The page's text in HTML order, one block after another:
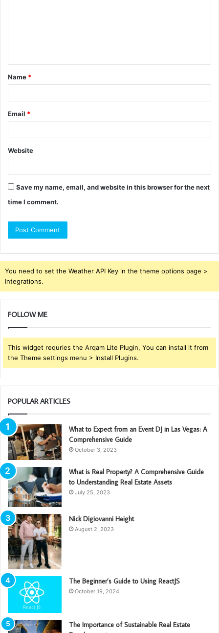
t
*
Name *
Email *
Website
Save my name, email, and website in this browser for the next
time I comment.
You need to set the Weather API Key in the theme options page >
Integrations.
FOLLOW ME
This widget requries the Arqam Lite Plugin, You can install it from
the Theme settings menu > Install Plugins.
POPULAR ARTICLES
What to Expect from an Event DJ in Las Vegas: A
Comprehensive Guide
October 3, 2023
What is Real Property? A Comprehensive Guide
to Understanding Real Estate Assets
July 25, 2023
Nick Digiovanni Height
August 2, 2023
The Beginner’s Guide to Using ReactJS
October 19, 2024
The Importance of Sustainable Real Estate